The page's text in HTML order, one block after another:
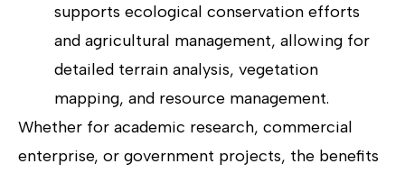
supports ecological conservation efforts
and agricultural management, allowing for
detailed terrain analysis, vegetation
mapping, and resource management.
Whether for academic research, commercial
enterprise, or government projects, the benefits